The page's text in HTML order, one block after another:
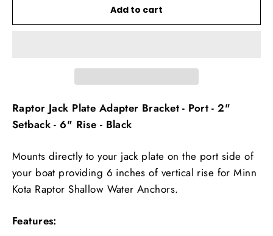
Add to cart
Raptor Jack Plate Adapter Bracket - Port - 2"
Setback - 6" Rise - Black
Mounts directly to your jack plate on the port side of
your boat providing 6 inches of vertical rise for Minn
Kota Raptor Shallow Water Anchors.
Features: